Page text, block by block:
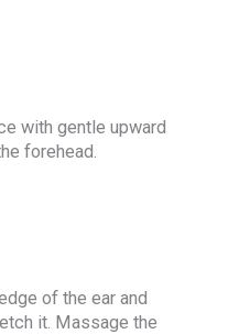
with gentle upward
forehead.
of the ear and
it. Massage the